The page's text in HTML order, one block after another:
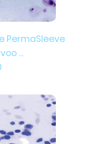
PermaSleeve
...